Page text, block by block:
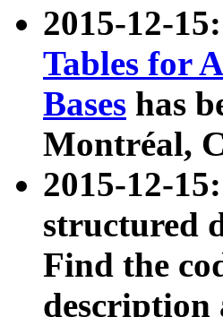
2015-12-
Tables for
Bases has
Montréal,
2015-12-
structured
Find the
description